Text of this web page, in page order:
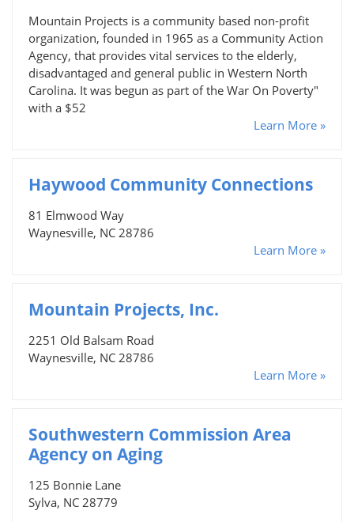
Mountain Projects is a community based non-profit
organization, founded in 1965 as a Community Action
Agency, that provides vital services to the elderly,
disadvantaged and general public in Western North
Carolina. It was begun as part of the War On Poverty"
with a $52
Learn More »
Haywood Community Connections
81 Elmwood Way
Waynesville, NC 28786
Learn More »
Mountain Projects, Inc.
2251 Old Balsam Road
Waynesville, NC 28786
Learn More »
Southwestern Commission Area
Agency on Aging
125 Bonnie Lane
Sylva, NC 28779